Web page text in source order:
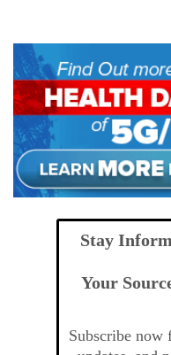
Stay
Your
Subscribe now